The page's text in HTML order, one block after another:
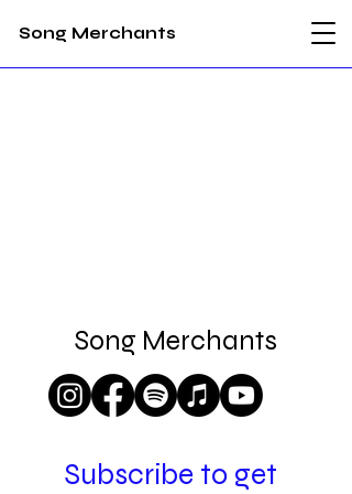
Song Merchants
Song Merchants
songmerchantsnz@gmail.com
Subscribe to get